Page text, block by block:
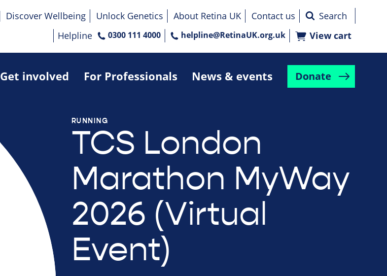
Get involved For Professionals News & events Donate
Discover Wellbeing Unlock Genetics About Retina UK
Contact us
Helpline
0300 111 4000 helpline@RetinaUK.org.uk View cart
RUNNING
TCS London
Marathon MyWay
2026 (Virtual
Event)